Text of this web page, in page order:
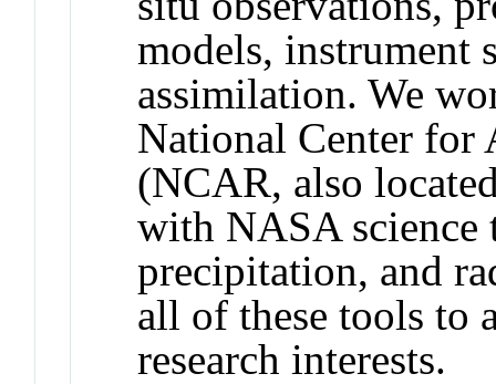
models, instrument
assimilation. We
National Center for
(NCAR, also
with NASA science
precipitation, and
all of these tools to
research interests.